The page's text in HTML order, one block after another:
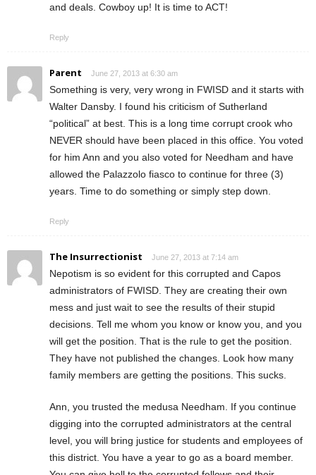
and deals. Cowboy up! It is time to ACT!
Reply
Parent June 27, 2013 at 6:30 am
Something is very, very wrong in FWISD and it starts with
Walter Dansby. I found his criticism of Sutherland
“political” at best. This is a long time corrupt crook who
NEVER should have been placed in this office. You voted
for him Ann and you also voted for Needham and have
allowed the Palazzolo fiasco to continue for three (3)
years. Time to do something or simply step down.
Reply
The Insurrectionist June 27, 2013 at 7:14 am
Nepotism is so evident for this corrupted and Capos
administrators of FWISD. They are creating their own
mess and just wait to see the results of their stupid
decisions. Tell me whom you know or know you, and you
will get the position. That is the rule to get the position.
They have not published the changes. Look how many
family members are getting the positions. This sucks.
Ann, you trusted the medusa Needham. If you continue
digging into the corrupted administrators at the central
level, you will bring justice for students and employees of
this district. You have a year to go as a board member.